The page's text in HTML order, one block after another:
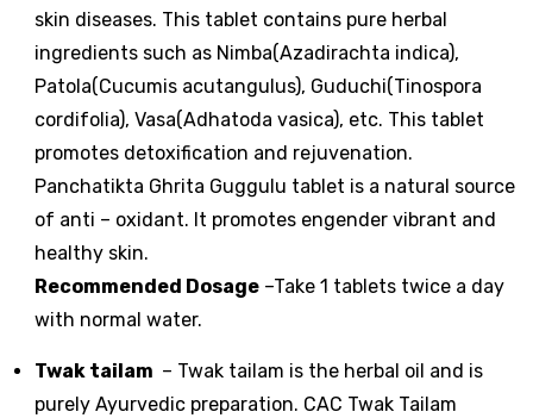
skin diseases. This tablet contains pure herbal
ingredients such as Nimba(Azadirachta indica),
Patola(Cucumis acutangulus), Guduchi(Tinospora
cordifolia), Vasa(Adhatoda vasica), etc. This tablet
promotes detoxification and rejuvenation.
Panchatikta Ghrita Guggulu tablet is a natural source
of anti – oxidant. It promotes engender vibrant and
healthy skin.
Recommended Dosage –Take 1 tablets twice a day
with normal water.
Twak tailam – Twak tailam is the herbal oil and is
purely Ayurvedic preparation. CAC Twak Tailam